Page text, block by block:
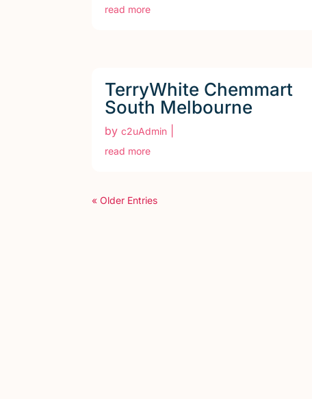
read more
TerryWhite Chemmart
South Melbourne
byc2uAdmin
read more
« Older Entries